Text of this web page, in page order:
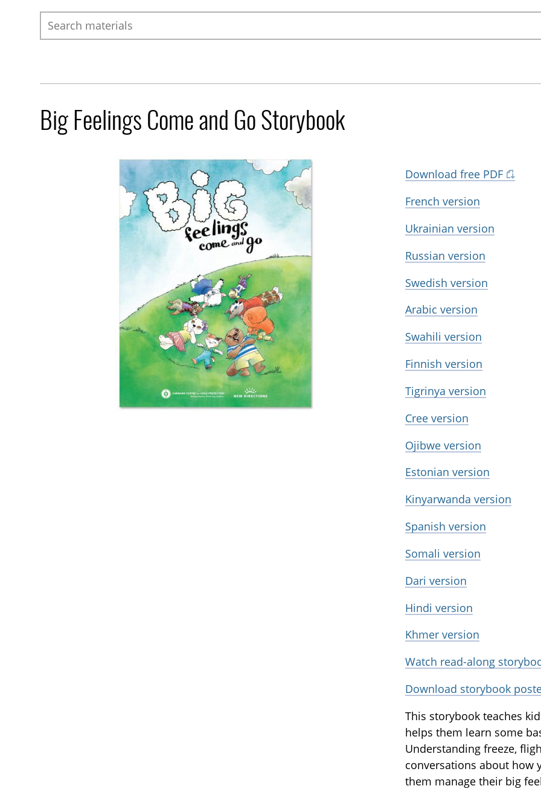
Search
Big Feelings Come and Go Storybook
Download free PDF
French version
Ukrainian version
Russian version
Swedish version
Arabic version
Swahili version
Finnish version
Tigrinya version
Cree version
Ojibwe version
Estonian version
Kinyarwanda version
Spanish version
Somali version
Dari version
Hindi version
Khmer version
Watch read-along
Download storybook
This storybook teaches
helps them learn some
Understanding freeze,
conversations about how
them manage their big